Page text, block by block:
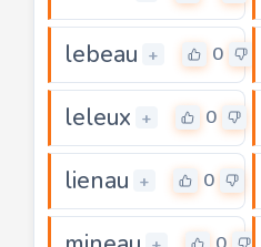
lebeau + 0
leleux + 0
lienau + 0